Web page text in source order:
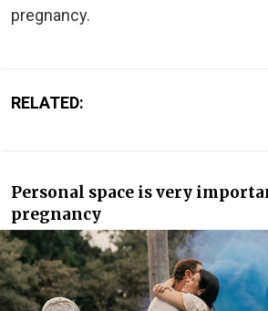
pregnancy.
RELATED:
Personal space is very
pregnancy